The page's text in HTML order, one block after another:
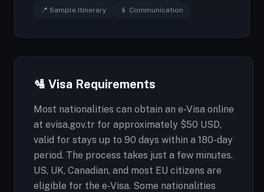
📍 Sample Itinerary
📱 Communication
🛂 Visa Requirements
Most nationalities can obtain an e-Visa online
at evisa.gov.tr for approximately $50 USD,
valid for stays up to 90 days within a 180-day
period. The process takes just a few minutes.
US, UK, Canadian, and most EU citizens are
eligible for the e-Visa. Some nationalities